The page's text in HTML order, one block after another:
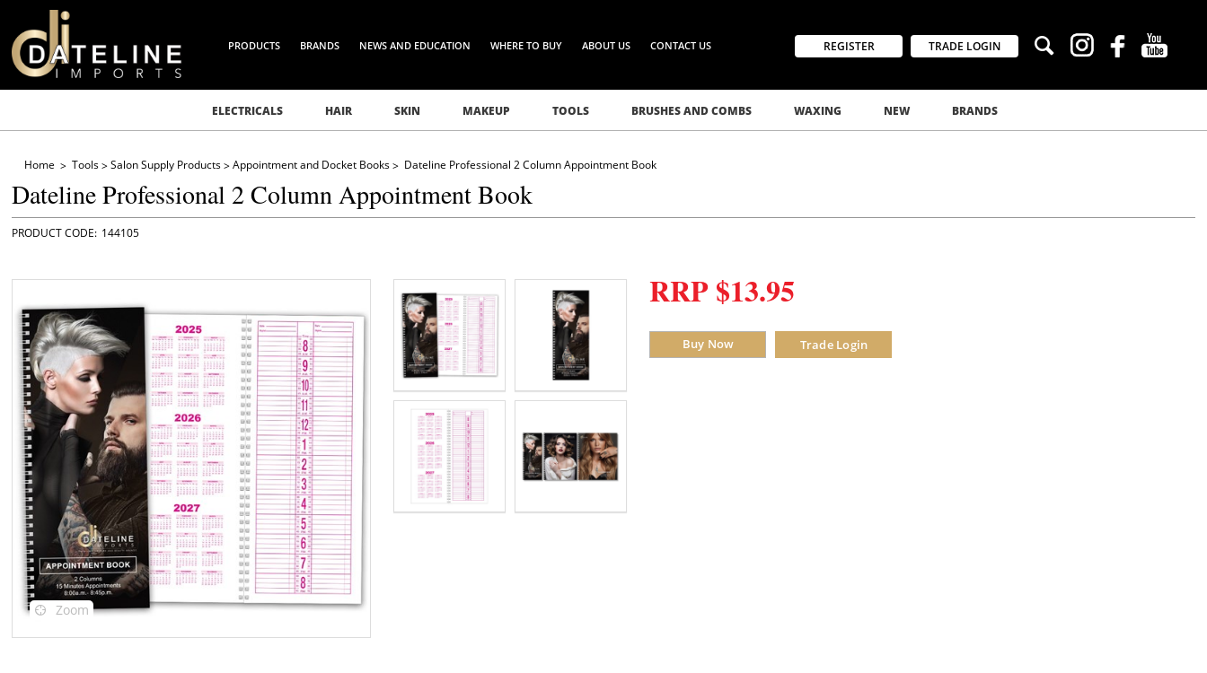
PRODUCTS BRANDS NEWS AND EDUCATION WHERE TO BUY ABOUT US CONTACT US REGISTER TRADE LOGIN
ELECTRICALS HAIR SKIN MAKEUP TOOLS BRUSHES AND COMBS WAXING NEW BRANDS
Home Tools Salon Supply Products Appointment and Docket Books Dateline Professional 2 Column Appointment Book
Dateline Professional 2 Column Appointment Book
144105
Zoom
RRP $13.95
Buy Now Trade Login